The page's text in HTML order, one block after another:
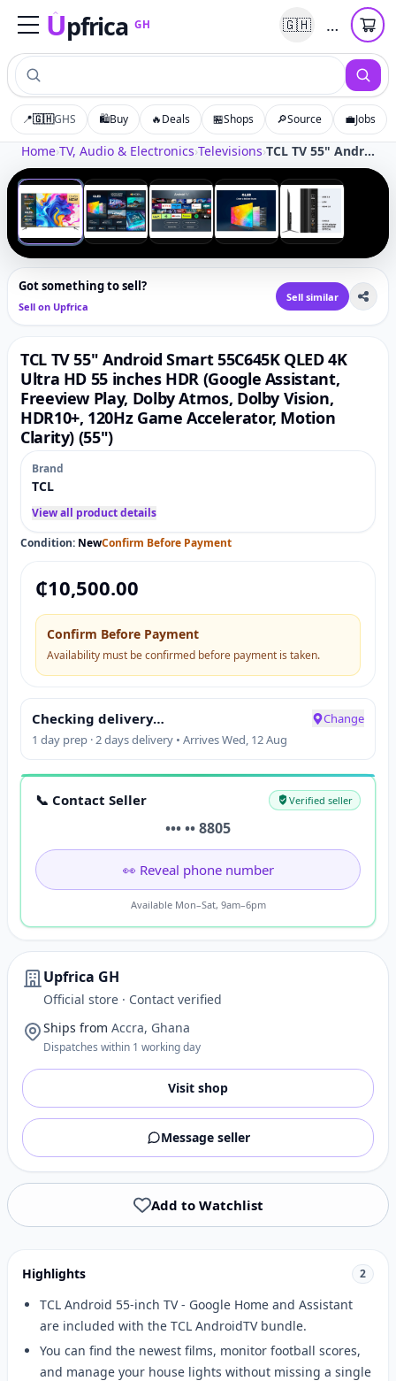
Upfrica GH
UpfricaGH 🇬🇭 …
📍🇬🇭GHS 🛍️Buy 🔥Deals 🏪Shops 🔎Source 💼Jobs
Home›TV, Audio & Electronics›Televisions› TCL TV 55" Android Smart 55C645K QLED 4K Ultra HD 55 inches HDR (Google Assistant, Freeview Play, Dolby Atmos, Dolby Vision, HDR10+, 120Hz Game Accelerator, Motion Clarity) (55")
1/5
‹ ›
Tap to zoom
Got something to sell?
Sell on Upfrica
Sell similar
TCL TV 55" Android Smart 55C645K QLED 4K
Ultra HD 55 inches HDR (Google Assistant,
Freeview Play, Dolby Atmos, Dolby Vision,
HDR10+, 120Hz Game Accelerator, Motion
Clarity) (55")
Brand
TCL
View all product details
Condition: NewConfirm Before Payment
₵10,500.00
Confirm Before Payment
Availability must be confirmed before payment is taken.
Checking delivery…
1 day prep · 2 days delivery • Arrives Wed, 12 Aug
Change
📞 Contact Seller Verified seller
••• •• 8805
👀 Reveal phone number
Available Mon–Sat, 9am–6pm
Upfrica GH
Official store · Contact verified
Ships from Accra, Ghana
Dispatches within 1 working day
Visit shop
Message seller
Add to Watchlist
Highlights 2
TCL Android 55-inch TV - Google Home and Assistant
are included with the TCL AndroidTV bundle.
You can find the newest films, monitor football scores,
and manage your house lights without missing a single